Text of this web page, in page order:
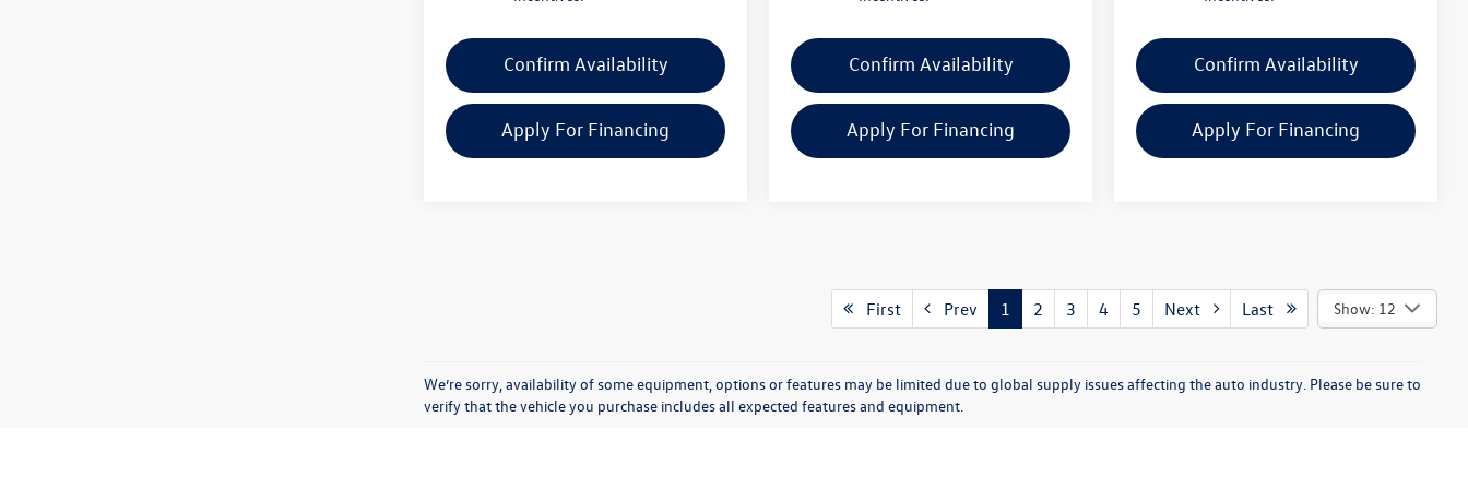
Confirm Availability
Apply For Financing
Confirm Availability
Apply For Financing
Confirm Availability
Apply For Financing
First Prev 1 2 3 4 5 Next Last Show: 12
We’re sorry, availability of some equipment, options or features may be limited due to global supply issues affecting the auto industry. Please be sure to
verify that the vehicle you purchase includes all expected features and equipment.